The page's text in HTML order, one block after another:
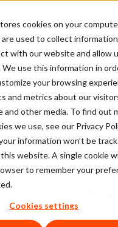
cookies on your
used to collect
with our website and allow
We use this information in
your browsing
and metrics about our
and other media. To find out
we use, see our Privacy
information won’t be
website. A single cookie
to remember your
Cookies settings
AUTHOR
currently works as